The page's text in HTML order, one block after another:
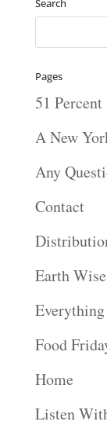
Search
Pages
51 Percent
A New
Any
Contact
Earth Wise
Food
Home
Listen